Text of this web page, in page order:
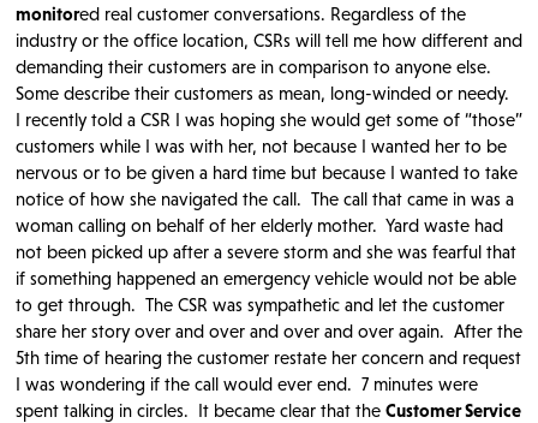
monitored real customer conversations. Regardless of the
industry or the office location, CSRs will tell me how different and
demanding their customers are in comparison to anyone else.
Some describe their customers as mean, long-winded or needy.
I recently told a CSR I was hoping she would get some of “those”
customers while I was with her, not because I wanted her to be
nervous or to be given a hard time but because I wanted to take
notice of how she navigated the call. The call that came in was a
woman calling on behalf of her elderly mother. Yard waste had
not been picked up after a severe storm and she was fearful that
if something happened an emergency vehicle would not be able
to get through. The CSR was sympathetic and let the customer
share her story over and over and over and over again. After the
5th time of hearing the customer restate her concern and request
I was wondering if the call would ever end. 7 minutes were
spent talking in circles. It became clear that the Customer Service